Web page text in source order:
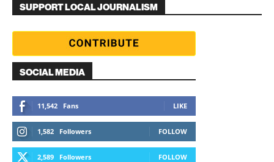
SUPPORT LOCAL JOURNALISM
SOCIAL MEDIA
11,542 Fans LIKE
1,582 Followers FOLLOW
2,589 Followers FOLLOW